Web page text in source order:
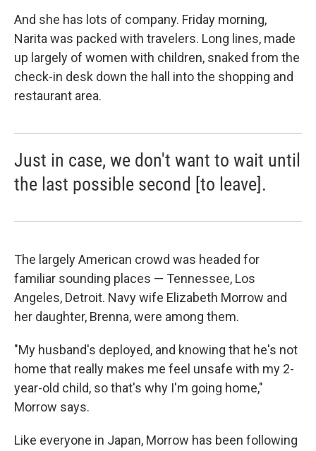
And she has lots of company. Friday morning,
Narita was packed with travelers. Long lines, made
up largely of women with children, snaked from the
check-in desk down the hall into the shopping and
restaurant area.
Just in case, we don't want to wait until
the last possible second [to leave].
The largely American crowd was headed for
familiar sounding places — Tennessee, Los
Angeles, Detroit. Navy wife Elizabeth Morrow and
her daughter, Brenna, were among them.
"My husband's deployed, and knowing that he's not
home that really makes me feel unsafe with my 2-
year-old child, so that's why I'm going home,"
Morrow says.
Like everyone in Japan, Morrow has been following